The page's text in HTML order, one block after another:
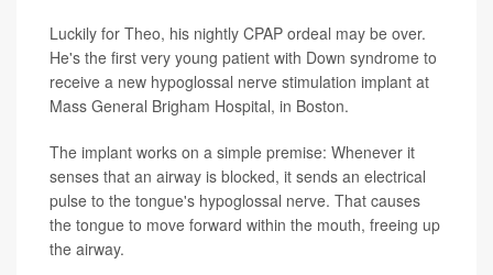
Luckily for Theo, his nightly CPAP ordeal may be over.
He's the first very young patient with Down syndrome to
receive a new hypoglossal nerve stimulation implant at
Mass General Brigham Hospital, in Boston.
The implant works on a simple premise: Whenever it
senses that an airway is blocked, it sends an electrical
pulse to the tongue's hypoglossal nerve. That causes
the tongue to move forward within the mouth, freeing up
the airway.